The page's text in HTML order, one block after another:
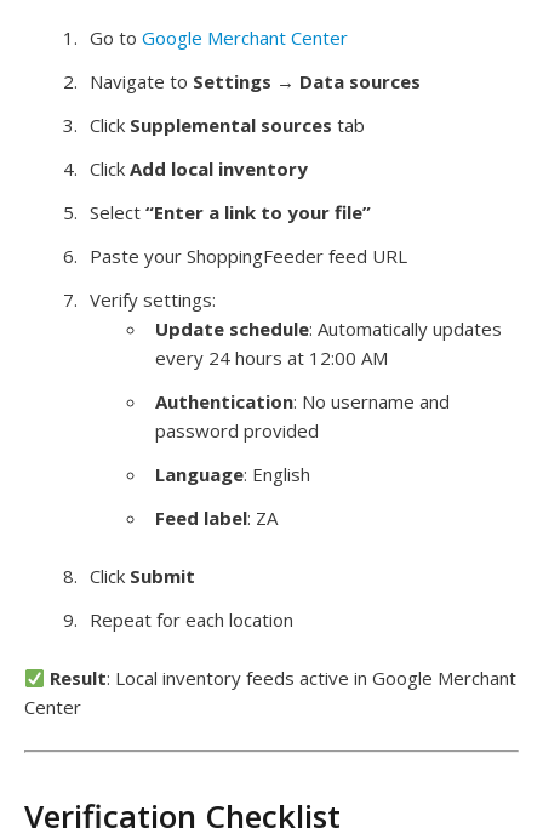
Go to Google Merchant Center
Navigate to Settings → Data sources
Click Supplemental sources tab
Click Add local inventory
Select “Enter a link to your file”
Paste your ShoppingFeeder feed URL
Verify settings:
Update schedule: Automatically updates
every 24 hours at 12:00 AM
Authentication: No username and
password provided
Language: English
Feed label: ZA
Click Submit
Repeat for each location
Result: Local inventory feeds active in Google Merchant
Center
Verification Checklist